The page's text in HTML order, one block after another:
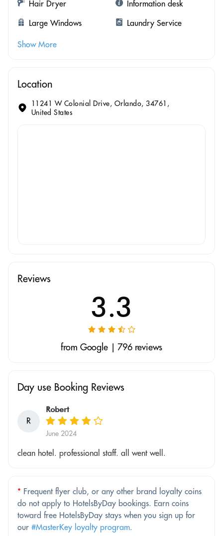
Hair Dryer
Information desk
Large Windows
Laundry Service
Show More
Location
11241 W Colonial Drive, Orlando, 34761,
United States
Reviews
3.3
from Google | 796 reviews
Day use Booking Reviews
R
Robert
June 2024
clean hotel. professional staff. all went well.
* Frequent flyer club, or any other brand loyalty coins
do not apply to HotelsByDay bookings. Earn coins
toward free HotelsByDay stays when you sign up for
our #MasterKey loyalty program.